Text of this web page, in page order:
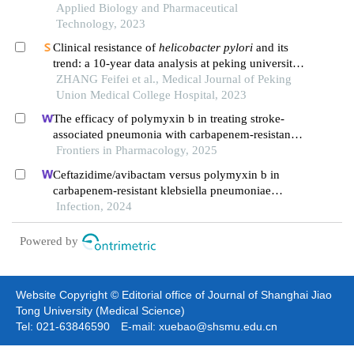
Applied Biology and Pharmaceutical
Technology, 2023
Clinical resistance of helicobacter pyloriand its
trend: a 10-year data analysis at peking university
people's hospital
ZHANG Feifei et al., Medical Journal of Peking
Union Medical College Hospital, 2023
The efficacy of polymyxin b in treating stroke-
associated pneumonia with carbapenem-resistant
gram-negative bacteria infections: a multicenter
Frontiers in Pharmacology, 2025
Ceftazidime/avibactam versus polymyxin b in
carbapenem-resistant klebsiella pneumoniae
infections: a propensity score-matched multicenter
real-world study
Infection, 2024
Powered by
Website Copyright © Editorial office of Journal of Shanghai Jiao
Tong University (Medical Science)
Tel: 021-63846590 E-mail: xuebao@shsmu.edu.cn